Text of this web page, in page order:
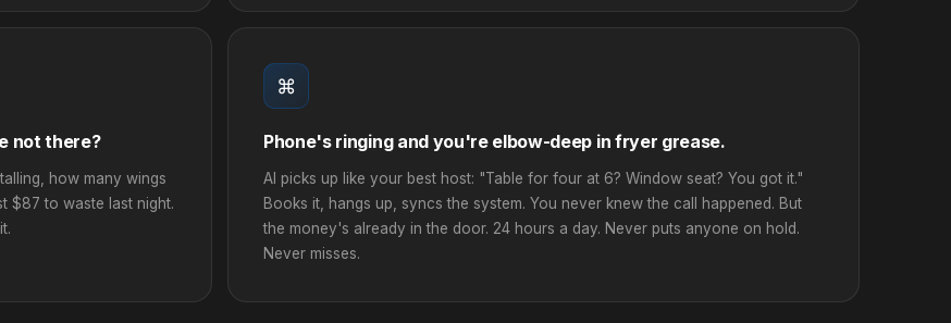
not there?
how many wings
$87 to waste last night.
⌘
Phone's ringing and you're elbow-deep in fryer grease.
AI picks up like your best host: "Table for four at 6? Window seat? You got it."
Books it, hangs up, syncs the system. You never knew the call happened. But
the money's already in the door. 24 hours a day. Never puts anyone on hold.
Never misses.